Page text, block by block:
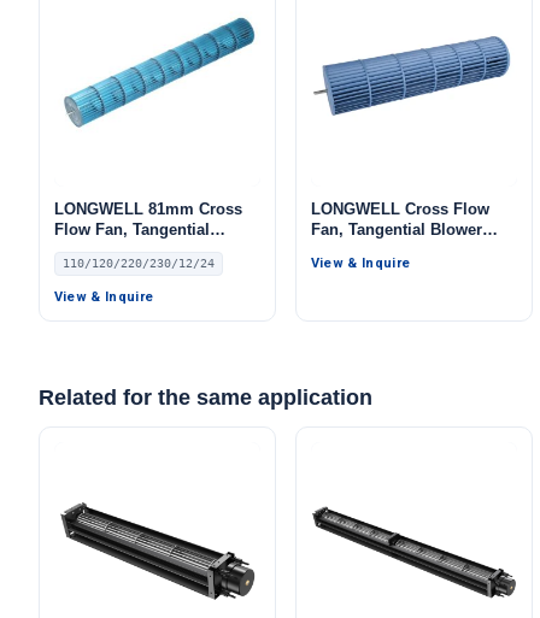
LONGWELL 81mm Cross
Flow Fan, Tangential
Blower Fan, 110/120V, for
Air Curtains, HVAC
Systems – LW
110/120/220/230/12/24
View & Inquire
LONGWELL Cross Flow
Fan, Tangential Blower
AHU, FFU
View & Inquire
Related for the same application